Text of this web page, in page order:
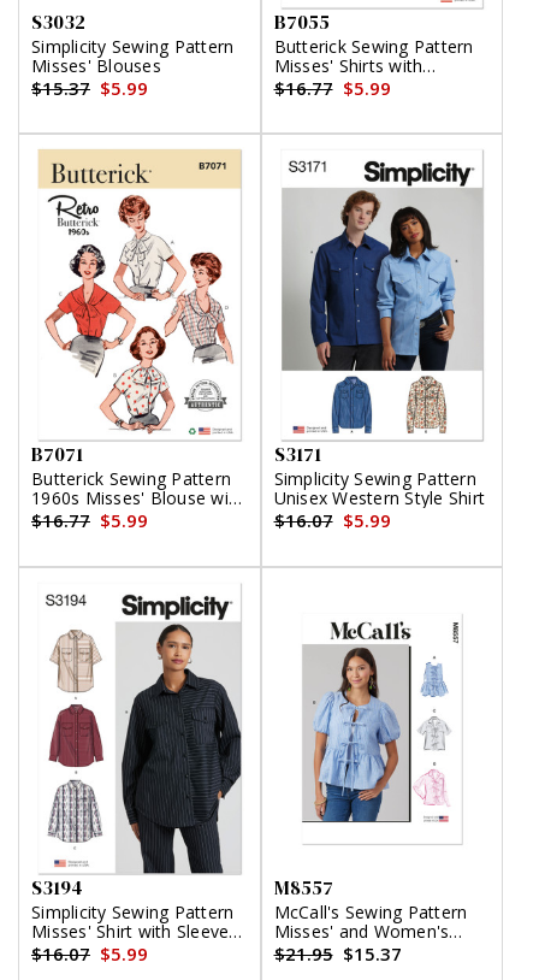
S3032
Simplicity Sewing Pattern
Misses' Blouses
$15.37 $5.99
B7055
Butterick Sewing Pattern
Misses' Shirts with
Princess Seams by
Tammie Pontsler for
$16.77 $5.99
B7071
Butterick Sewing Pattern
1960s Misses' Blouse with
Four Necklines
$16.77 $5.99
S3171
Simplicity Sewing Pattern
Unisex Western Style Shirt
$16.07 $5.99
S3194
Simplicity Sewing Pattern
Misses' Shirt with Sleeve
Variations
$16.07 $5.99
M8557
McCall's Sewing Pattern
Misses' and Women's
Tops
$21.95 $15.37